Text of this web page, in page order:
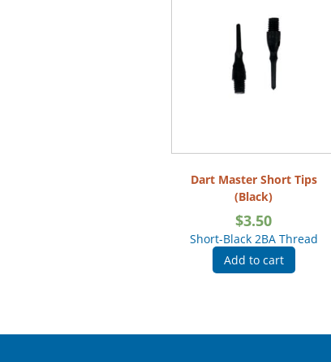
Dart Master Short Tips
(Black)
$3.50
Short-Black 2BA Thread
Add to cart